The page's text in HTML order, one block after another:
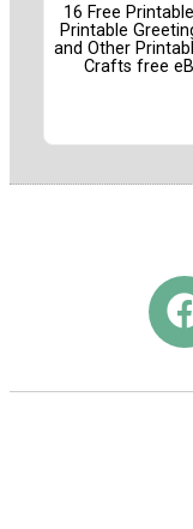
16 Free
Printable
and Other
Crafts free